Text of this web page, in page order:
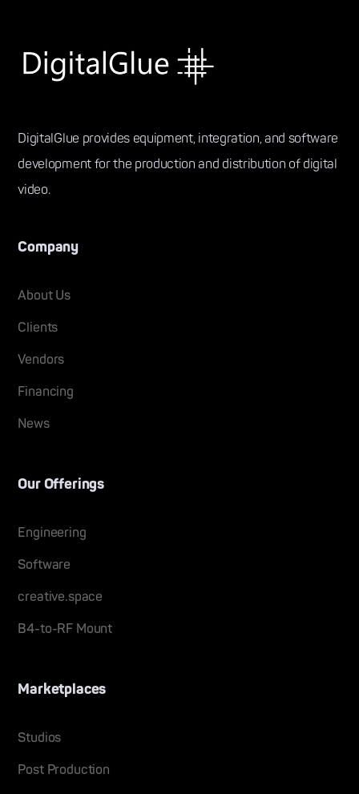
DigitalGlue provides equipment, integration, and software
development for the production and distribution of digital
video.
Company
About Us
Clients
Vendors
Financing
News
Our Offerings
Engineering
Software
creative.space
B4-to-RF Mount
Marketplaces
Studios
Post Production